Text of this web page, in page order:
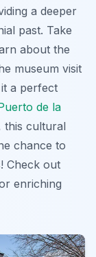
a deeper
past. Take
about the
museum visit
a perfect
de la
this cultural
chance to
Check out
enriching